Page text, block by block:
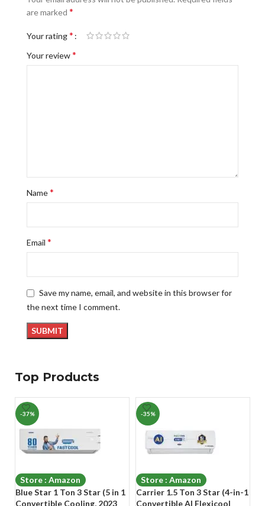
are marked *
Your rating*
Your review*
Name*
Email *
Save my name, email, and website in this browser for
the next time I comment.
Top Products
-37%
Store : Amazon
Blue Star 1 Ton 3 Star (5 in 1
Convertible Cooling, 2023
-35%
Store : Amazon
Carrier 1.5 Ton 3 Star (4-in-1
Convertible AI Flexicool